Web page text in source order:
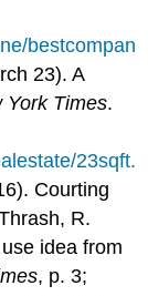
bestcompan
23). A
York Times.
23sqft.
Courting
R.
idea from
, p. 3;